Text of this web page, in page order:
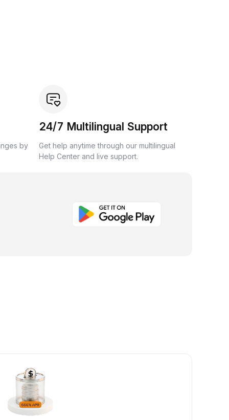
by
24/7 Multilingual Support
Get help anytime through our multilingual
Help Center and live support.